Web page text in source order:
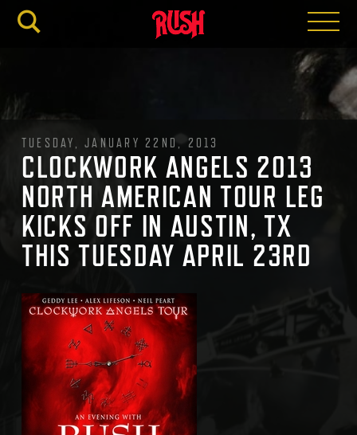
TUESDAY, JANUARY 22ND, 2013
CLOCKWORK ANGELS 2013
NORTH AMERICAN TOUR LEG
KICKS OFF IN AUSTIN, TX
THIS TUESDAY APRIL 23RD